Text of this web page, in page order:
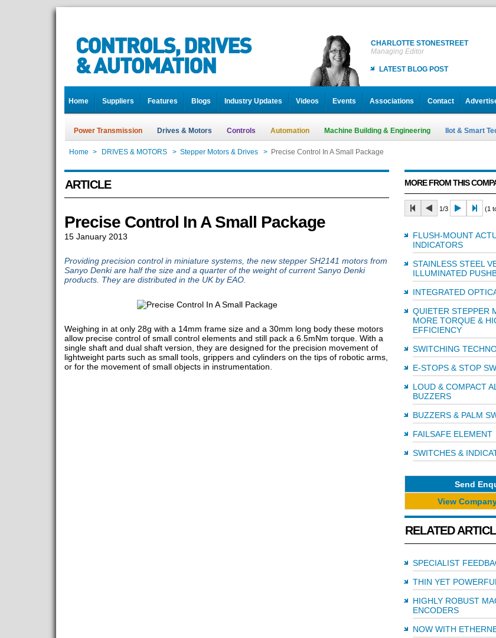
CHARLOTTE STONESTREET
Managing Editor
LATEST BLOG POST
Home Suppliers Features Blogs Industry Updates Videos Events Associations Contact
Power Transmission Drives & Motors Controls Automation Machine Building & Engineering IIot & Smart
Home > DRIVES & MOTORS > Stepper Motors & Drives > Precise Control In A Small Package
ARTICLE
Precise Control In A Small Package
15 January 2013
Providing precision control in miniature systems, the new stepper SH2141 motors from
Sanyo Denki are half the size and a quarter of the weight of current Sanyo Denki
products. They are distributed in the UK by EAO.
Weighing in at only 28g with a 14mm frame size and a 30mm long body these motors
allow precise control of small control elements and still pack a 6.5mNm torque. With a
single shaft and dual shaft version, they are designed for the precision movement of
lightweight parts such as small tools, grippers and cylinders on the tips of robotic arms,
or for the movement of small objects in instrumentation.
MORE FROM THIS
1/3 (1
FLUSH-MOUNT
INDICATORS
STAINLESS STEEL
ILLUMINATED
INTEGRATED
QUIETER STEPPER
MORE TORQUE &
EFFICIENCY
SWITCHING
E-STOPS & STOP
LOUD & COMPACT
BUZZERS
BUZZERS & PALM
FAILSAFE ELEMENT
SWITCHES &
Send
View
RELATED
SPECIALIST
THIN YET
HIGHLY ROBUST
ENCODERS
NOW WITH